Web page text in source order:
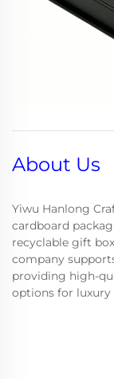
About Us
Yiwu Hanlong
cardboard
recyclable gift
company
providing high-
options for luxury